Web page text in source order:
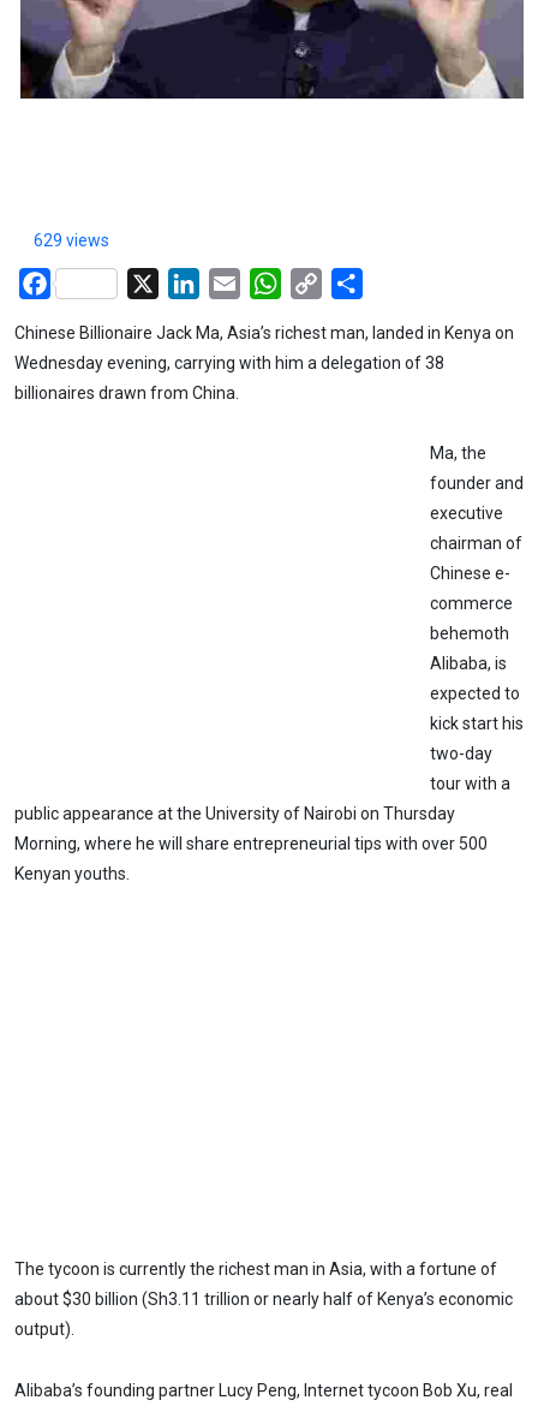
629 views
Facebook LinkedIn
Email WhatsApp
Copy
Chinese Billionaire Jack Ma, Asia’s richest man, landed in Kenya on
Wednesday evening, carrying with him a delegation of 38
billionaires drawn from China.
Ma, the
founder and
executive
chairman of
Chinese e-
commerce
behemoth
Alibaba, is
expected to
kick start his
two-day
tour with a
public appearance at the University of Nairobi on Thursday
Morning, where he will share entrepreneurial tips with over 500
Kenyan youths.
The tycoon is currently the richest man in Asia, with a fortune of
about $30 billion (Sh3.11 trillion or nearly half of Kenya’s economic
output).
Alibaba’s founding partner Lucy Peng, Internet tycoon Bob Xu, real